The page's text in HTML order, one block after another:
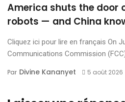
America shuts the door
robots — and China
Cliquez ici pour lire en français On
Communications Commission
Par Divine Kananyet 5 août 2026